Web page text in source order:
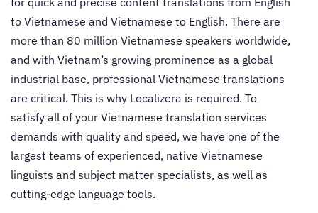
to Vietnamese and Vietnamese to English. There are
more than 80 million Vietnamese speakers worldwide,
and with Vietnam’s growing prominence as a global
industrial base, professional Vietnamese translations
are critical. This is why Localizera is required. To
satisfy all of your Vietnamese translation services
demands with quality and speed, we have one of the
largest teams of experienced, native Vietnamese
linguists and subject matter specialists, as well as
cutting-edge language tools.